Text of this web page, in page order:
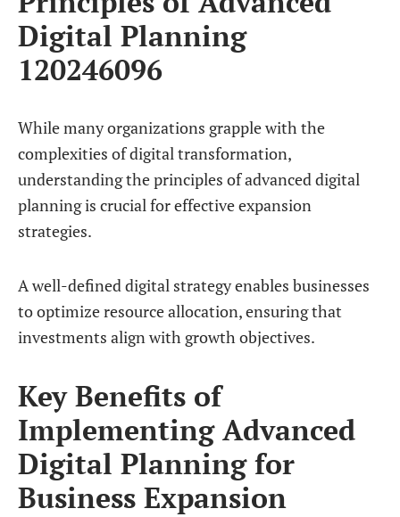
Digital Planning
120246096
While many organizations grapple with the
complexities of digital transformation,
understanding the principles of advanced digital
planning is crucial for effective expansion
strategies.
A well-defined digital strategy enables businesses
to optimize resource allocation, ensuring that
investments align with growth objectives.
Key Benefits of
Implementing Advanced
Digital Planning for
Business Expansion